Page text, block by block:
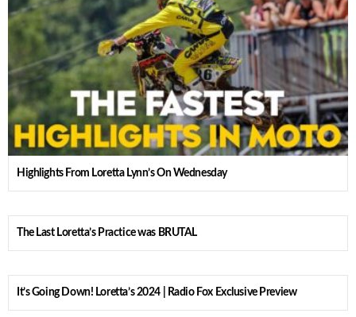
Highlights From Loretta Lynn’s On Wednesday
The Last Loretta’s Practice was BRUTAL
It’s Going Down! Loretta’s 2024 | Radio Fox Exclusive Preview